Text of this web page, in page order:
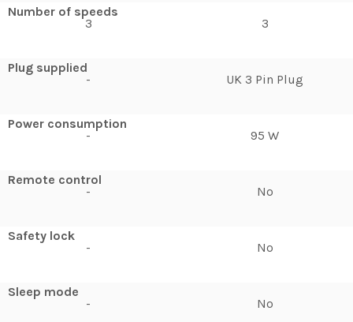
Number of speeds
3
Plug supplied
-
Power consumption
-
Remote control
-
Safety lock
-
Sleep mode
-
3
UK 3 Pin Plug
95 W
No
No
No